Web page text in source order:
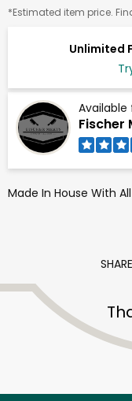
Unlimited
Available
Fischer
*Estimated item price.
Made In House With
SHARE